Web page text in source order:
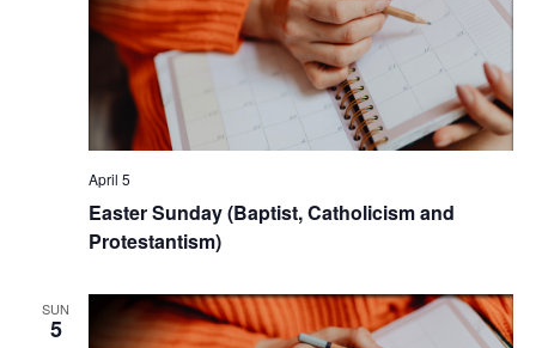
April 5
Easter Sunday (Baptist, Catholicism and
Protestantism)
SUN
5